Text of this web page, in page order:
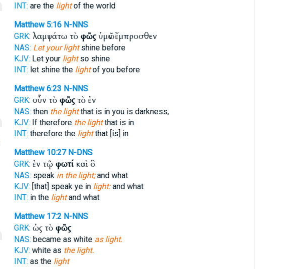
INT: are the lightof the world
Matthew 5:16 N-NNS
GRK: λαμψάτω τὸ φῶςὑμῶν ἔμπροσθεν
NAS: Let your lightshine before
KJV: Let your lightso shine
INT: let shine the lightof you before
Matthew 6:23 N-NNS
GRK: οὖν τὸ φῶςτὸ ἐν
NAS: then the lightthat is in you is darkness,
KJV: If therefore the lightthat is in
INT: therefore the lightthat [is] in
Matthew 10:27 N-DNS
GRK: ἐν τῷ φωτίκαὶ ὃ
NAS: speak in the light;and what
KJV: [that] speak ye in light:and what
INT: in the lightand what
Matthew 17:2 N-NNS
GRK: ὡς τὸ φῶς
NAS: became as white as light.
KJV: white as the light.
INT: as the light